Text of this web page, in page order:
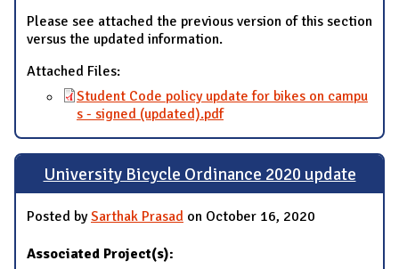
Please see attached the previous version of this section
versus the updated information.
Attached Files:
Student Code policy update for bikes on campu
s - signed (updated).pdf
University Bicycle Ordinance 2020 update
Posted bySarthak Prasad on October 16, 2020
Associated Project(s):